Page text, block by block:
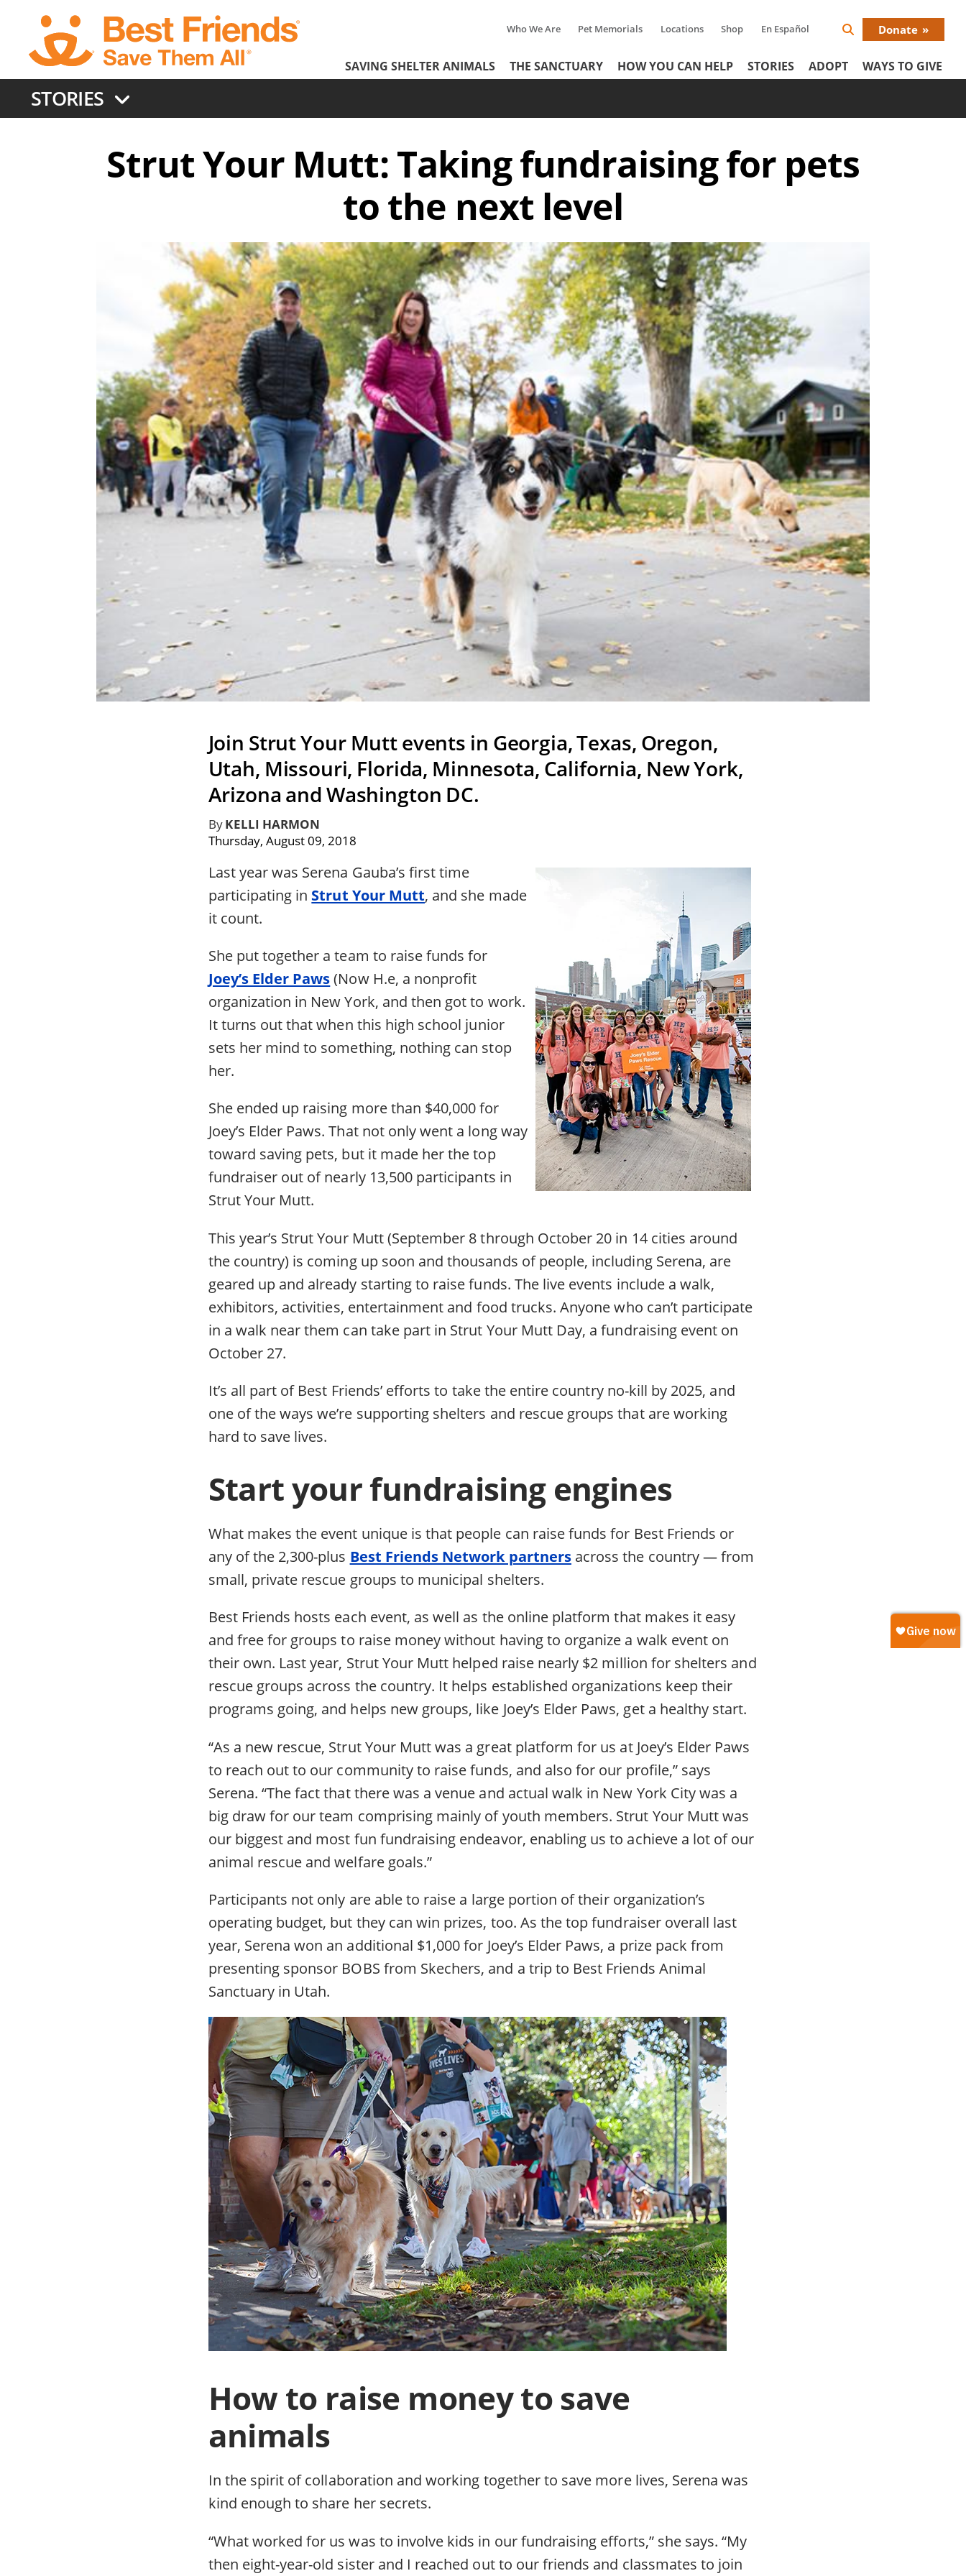
content
Tertiary
Menu
Who We Are Pet Memorials Locations Shop En Español
Search
Donate
Header
Menu
SAVING SHELTER ANIMALS THE SANCTUARY HOW YOU CAN HELP STORIES ADOPT WAYS TO GIVE
STORIES
Strut Your Mutt: Taking fundraising for pets
to the next level
Join Strut Your Mutt events in Georgia, Texas, Oregon,
Utah, Missouri, Florida, Minnesota, California, New York,
Arizona and Washington DC.
ByKELLI HARMON
Thursday, August 09, 2018
Last year was Serena Gauba’s first time
participating in Strut Your Mutt, and she made
it count.
She put together a team to raise funds for
Joey’s Elder Paws(Now H.e, a nonprofit
organization in New York, and then got to work.
It turns out that when this high school junior
sets her mind to something, nothing can stop
her.
She ended up raising more than $40,000 for
Joey’s Elder Paws. That not only went a long way
toward saving pets, but it made her the top
fundraiser out of nearly 13,500 participants in
Strut Your Mutt.
This year’s Strut Your Mutt (September 8 through October 20 in 14 cities around
the country) is coming up soon and thousands of people, including Serena, are
geared up and already starting to raise funds. The live events include a walk,
exhibitors, activities, entertainment and food trucks. Anyone who can’t participate
in a walk near them can take part in Strut Your Mutt Day, a fundraising event on
October 27.
It’s all part of Best Friends’ efforts to take the entire country no-kill by 2025, and
one of the ways we’re supporting shelters and rescue groups that are working
hard to save lives.
Start your fundraising engines
What makes the event unique is that people can raise funds for Best Friends or
any of the 2,300-plus Best Friends Network partnersacross the country — from
small, private rescue groups to municipal shelters.
Best Friends hosts each event, as well as the online platform that makes it easy
and free for groups to raise money without having to organize a walk event on
their own. Last year, Strut Your Mutt helped raise nearly $2 million for shelters and
rescue groups across the country. It helps established organizations keep their
programs going, and helps new groups, like Joey’s Elder Paws, get a healthy start.
“As a new rescue, Strut Your Mutt was a great platform for us at Joey’s Elder Paws
to reach out to our community to raise funds, and also for our profile,” says
Serena. “The fact that there was a venue and actual walk in New York City was a
big draw for our team comprising mainly of youth members. Strut Your Mutt was
our biggest and most fun fundraising endeavor, enabling us to achieve a lot of our
animal rescue and welfare goals.”
Participants not only are able to raise a large portion of their organization’s
operating budget, but they can win prizes, too. As the top fundraiser overall last
year, Serena won an additional $1,000 for Joey’s Elder Paws, a prize pack from
presenting sponsor BOBS from Skechers, and a trip to Best Friends Animal
Sanctuary in Utah.
How to raise money to save
animals
In the spirit of collaboration and working together to save more lives, Serena was
kind enough to share her secrets.
“What worked for us was to involve kids in our fundraising efforts,” she says. “My
then eight-year-old sister and I reached out to our friends and classmates to join